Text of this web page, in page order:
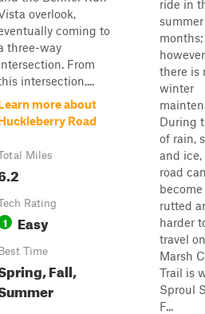
overlook,
coming to
three-way
From
intersection,...
more about
Road
Miles
Rating
1 Easy
Time
Fall,
ride in
summer
months;
there is
winter
During
of rain,
and ice,
road
become
rutted
harder
travel
Marsh
Trail is
Sproul
F...